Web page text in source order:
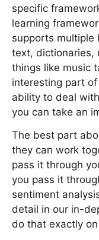
specific
learning
supports multiple
text, dictionaries,
things like music
interesting part
ability to deal
you can take an
The best part
they can work
pass it through
you pass it
sentiment
detail in our in-
do that exactly